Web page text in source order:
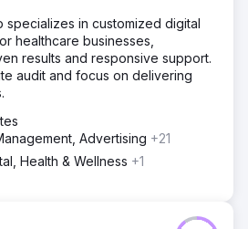
specializes in customized digital
healthcare businesses,
results and responsive support.
audit and focus on delivering
Advertising +21
Health & Wellness +1